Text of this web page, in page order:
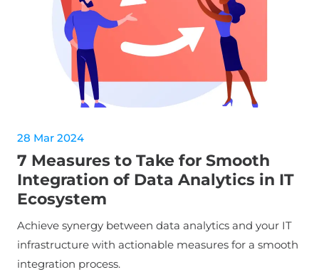
28 Mar 2024
7 Measures to Take for Smooth
Integration of Data Analytics in IT
Ecosystem
Achieve synergy between data analytics and your IT
infrastructure with actionable measures for a smooth
integration process.